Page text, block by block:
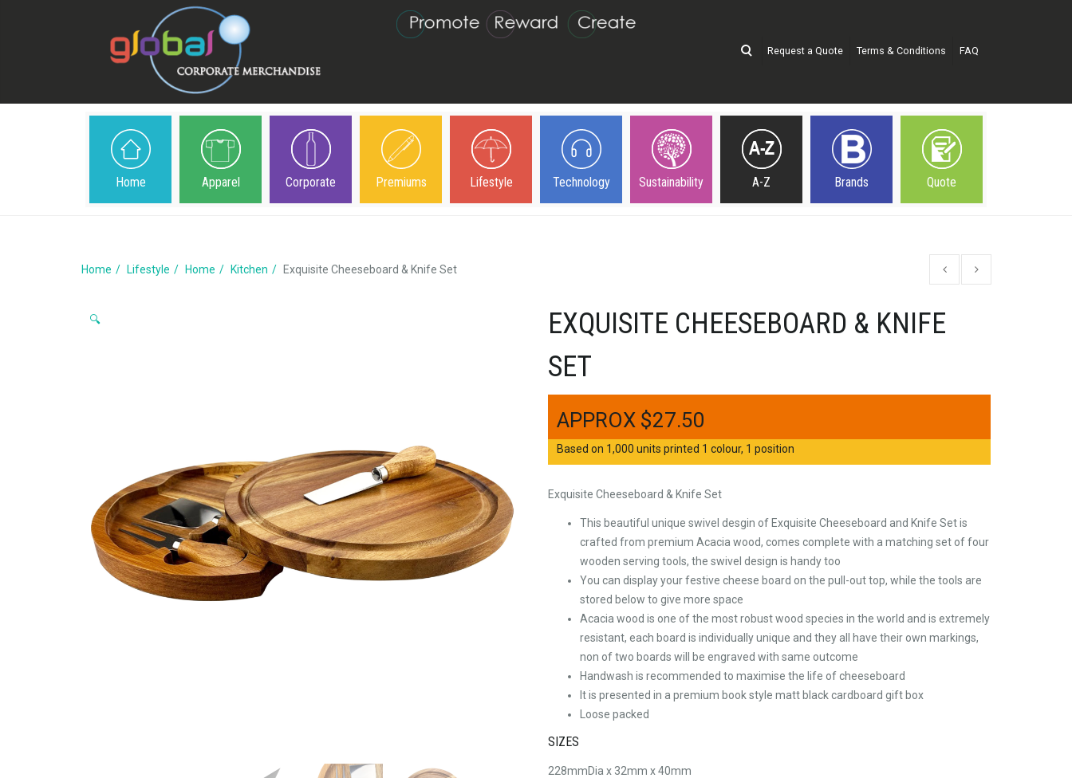
Request a Quote Terms & Conditions FAQ
Home Apparel Corporate Premiums Lifestyle Technology Sustainability A-Z Brands Quote
Home Lifestyle Home Kitchen Exquisite Cheeseboard & Knife Set
🔍
EXQUISITE CHEESEBOARD & KNIFE
SET
$27.50
Based on 1,000 units printed 1 colour, 1 position
Exquisite Cheeseboard & Knife Set
This beautiful unique swivel desgin of Exquisite Cheeseboard and Knife Set is
crafted from premium Acacia wood, comes complete with a matching set of four
wooden serving tools, the swivel design is handy too
You can display your festive cheese board on the pull-out top, while the tools are
stored below to give more space
Acacia wood is one of the most robust wood species in the world and is extremely
resistant, each board is individually unique and they all have their own markings,
non of two boards will be engraved with same outcome
Handwash is recommended to maximise the life of cheeseboard
It is presented in a premium book style matt black cardboard gift box
Loose packed
SIZES
228mmDia x 32mm x 40mm